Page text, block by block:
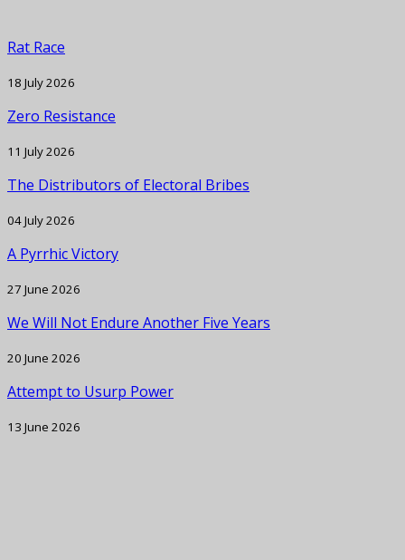
Rat Race
18 July 2026
Zero Resistance
11 July 2026
The Distributors of Electoral Bribes
04 July 2026
A Pyrrhic Victory
27 June 2026
We Will Not Endure Another Five Years
20 June 2026
Attempt to Usurp Power
13 June 2026